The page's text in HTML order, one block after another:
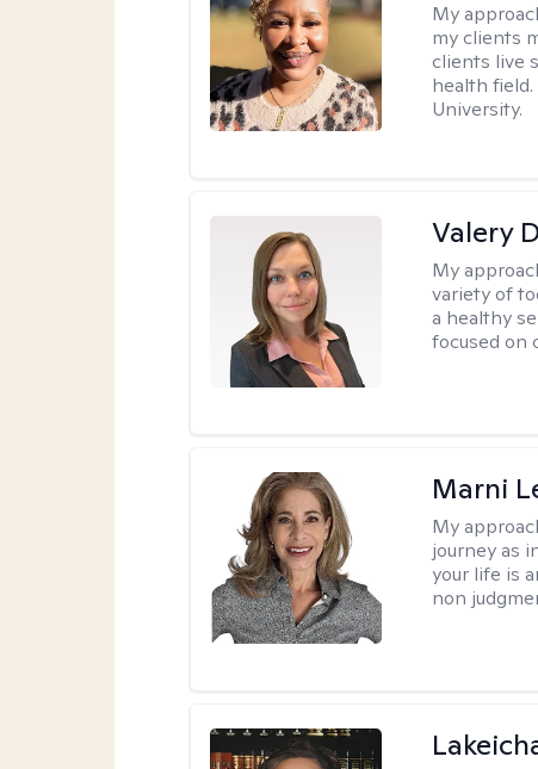
My
my clients
clients live
health
University.
Valery
My
variety of
a healthy
focused on
Marni
My
journey as
your life is
non